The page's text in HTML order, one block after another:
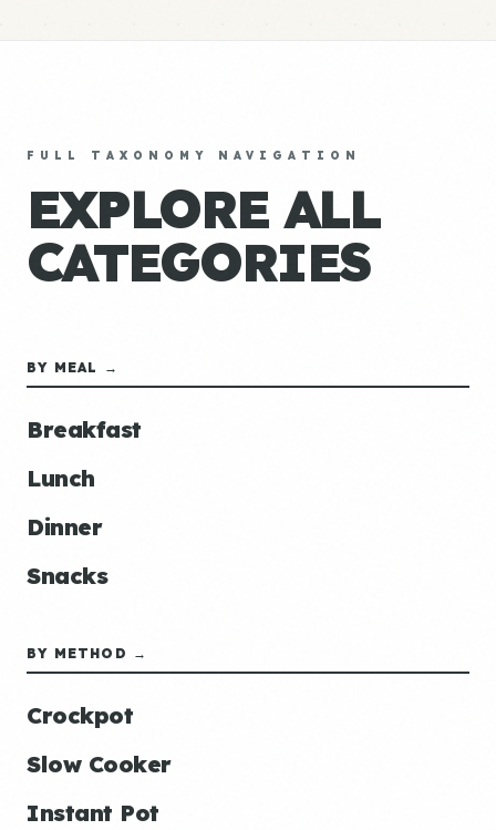
FULL TAXONOMY NAVIGATION
EXPLORE ALL
CATEGORIES
BY MEAL →
Breakfast
Lunch
Dinner
Snacks
BY METHOD →
Crockpot
Slow Cooker
Instant Pot